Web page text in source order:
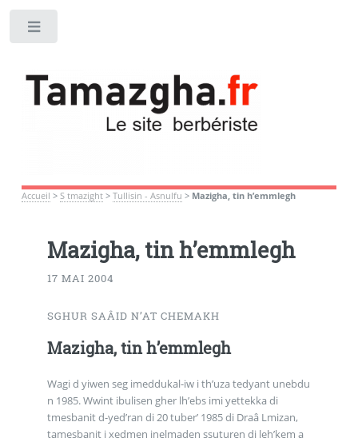
Accueil > S tmazight> Tullisin - Asnulfu > Mazigha, tin h’emmlegh
Mazigha, tin h’emmlegh
17 MAI 2004
SGHUR SAÂID N’AT CHEMAKH
Mazigha, tin h’emmlegh
Wagi d yiwen seg imeddukal-iw i th’uza tedyant unebdu
n 1985. Wwint ibulisen gher lh’ebs imi yettekka di
tmesbanit d-yed’ran di 20 tuber’ 1985 di Draâ Lmizan,
tamesbanit i xedmen inelmaden ssuturen di leh’kem a